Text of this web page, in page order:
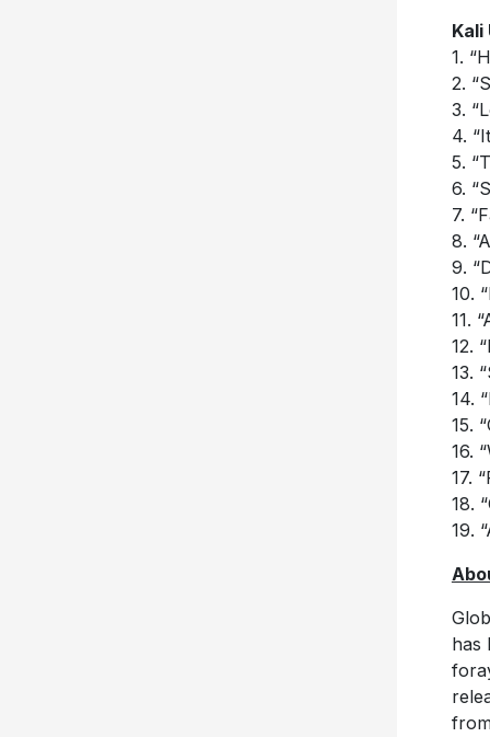
Kali
1.
2.
3.
4.
5.
6.
7.
8.
9.
10.
11.
12.
13.
14.
15.
16.
17.
18.
19.
has